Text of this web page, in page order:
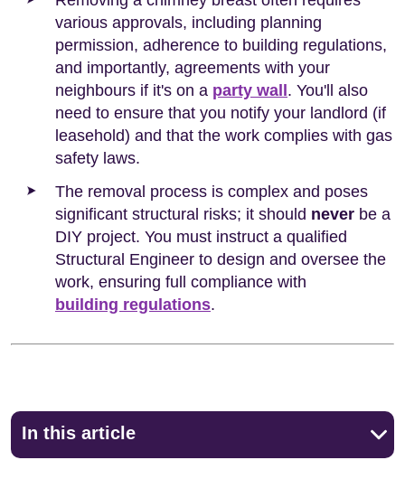
various approvals, including planning
permission, adherence to building regulations,
and importantly, agreements with your
neighbours if it's on a party wall . You'll also
need to ensure that you notify your landlord (if
leasehold) and that the work complies with gas
safety laws.
The removal process is complex and poses
significant structural risks; it should never be a
DIY project. You must instruct a qualified
Structural Engineer to design and oversee the
work, ensuring full compliance with
building regulations.
In this article